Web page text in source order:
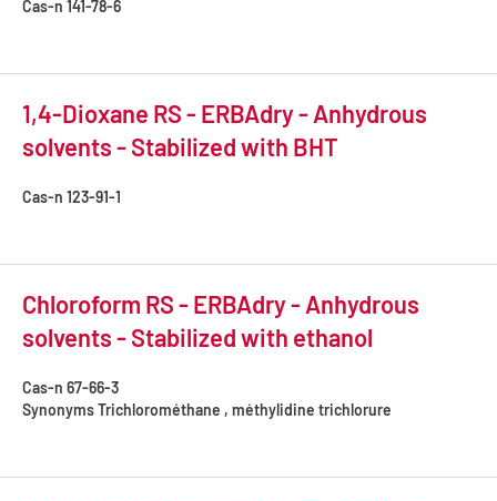
Cas-n 141-78-6
1,4-Dioxane RS - ERBAdry - Anhydrous
solvents - Stabilized with BHT
Cas-n 123-91-1
Chloroform RS - ERBAdry - Anhydrous
solvents - Stabilized with ethanol
Cas-n 67-66-3
SynonymsTrichlorométhane , méthylidine trichlorure